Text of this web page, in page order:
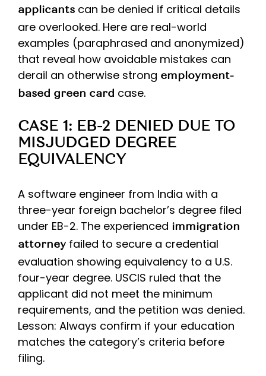
applicants can be denied if critical details
are overlooked. Here are real-world
examples (paraphrased and anonymized)
that reveal how avoidable mistakes can
derail an otherwise strong employment-
based green card case.
CASE 1: EB-2 DENIED DUE TO
MISJUDGED DEGREE
EQUIVALENCY
A software engineer from India with a
three-year foreign bachelor’s degree filed
under EB-2. The experienced immigration
attorney failed to secure a credential
evaluation showing equivalency to a U.S.
four-year degree. USCIS ruled that the
applicant did not meet the minimum
requirements, and the petition was denied.
Lesson: Always confirm if your education
matches the category’s criteria before
filing.